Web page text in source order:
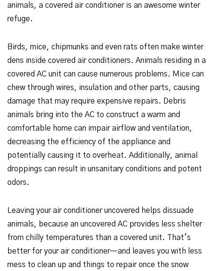
animals, a covered air conditioner is an awesome winter
refuge.
Birds, mice, chipmunks and even rats often make winter
dens inside covered air conditioners. Animals residing in a
covered AC unit can cause numerous problems. Mice can
chew through wires, insulation and other parts, causing
damage that may require expensive repairs. Debris
animals bring into the AC to construct a warm and
comfortable home can impair airflow and ventilation,
decreasing the efficiency of the appliance and
potentially causing it to overheat. Additionally, animal
droppings can result in unsanitary conditions and potent
odors.
Leaving your air conditioner uncovered helps dissuade
animals, because an uncovered AC provides less shelter
from chilly temperatures than a covered unit. That’s
better for your air conditioner—and leaves you with less
mess to clean up and things to repair once the snow